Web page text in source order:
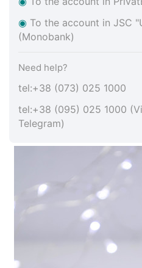
◉ To the account in JSC
(Monobank)
Need help?
tel:+38 (073) 025 1000
tel:+38 (095) 025 1000
Telegram)